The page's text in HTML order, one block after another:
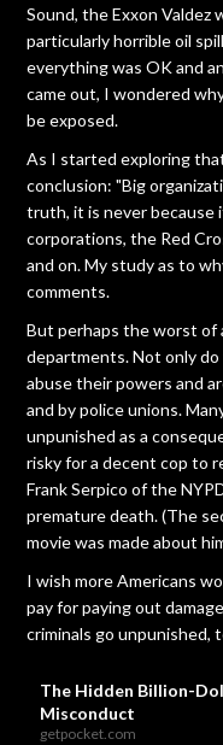
Sound, the Exxon Valdez
particularly horrible oil
everything was OK and
came out, I wondered
be exposed.
As I started exploring
conclusion: "Big
truth, it is never because
corporations, the Red
and on. My study as to
comments.
But perhaps the worst of
departments. Not only
abuse their powers and
and by police unions.
unpunished as a
risky for a decent cop to
Frank Serpico of the
premature death. (The
movie was made about
I wish more Americans
pay for paying out
criminals go unpunished,
The Hidden Billion-
Misconduct
getpocket.com